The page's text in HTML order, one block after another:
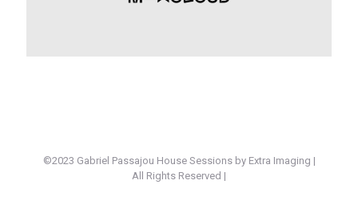
©2023 Gabriel Passajou House Sessions by Extra Imaging |
All Rights Reserved |